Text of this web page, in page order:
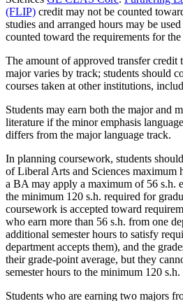
(FLIP) credit may not be counted
studies and arranged hours may be
counted toward the requirements for the
The amount of approved transfer credit
major varies by track; students should
courses taken at other institutions,
Students may earn both the major and
literature if the minor emphasis
differs from the major language track.
In planning coursework, students
of Liberal Arts and Sciences maximum
a BA may apply a maximum of 56 s.h.
the minimum 120 s.h. required for
coursework is accepted toward
who earn more than 56 s.h. from one
additional semester hours to satisfy
department accepts them), and the
their grade-point average, but they
semester hours to the minimum 120
Students who are earning two majors